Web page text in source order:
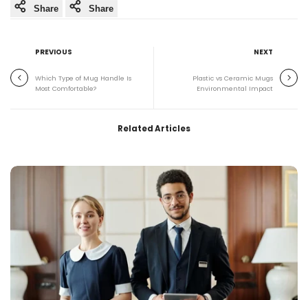
Share Share
PREVIOUS
Which Type of Mug Handle Is
Most Comfortable?
NEXT
Plastic vs Ceramic Mugs
Environmental Impact
Related Articles